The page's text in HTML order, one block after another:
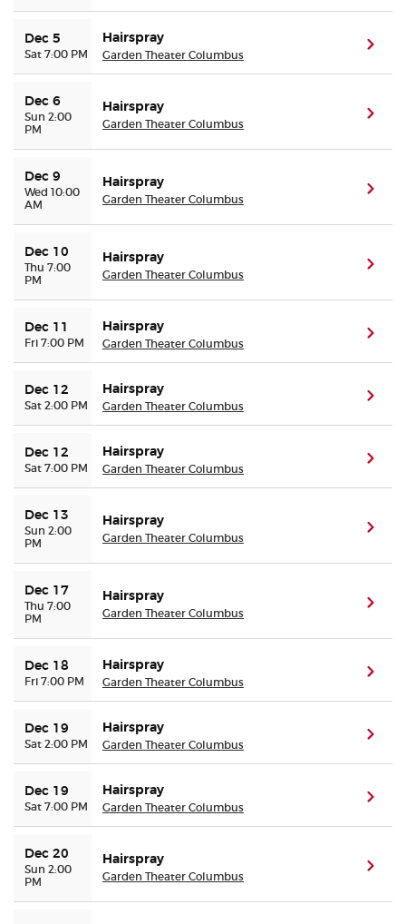
Dec 5
Sat 7:00 PM
Hairspray
Garden Theater Columbus
Dec 6
Sun 2:00
PM
Hairspray
Garden Theater Columbus
Dec 9
Wed 10:00
AM
Hairspray
Garden Theater Columbus
Dec 10
Thu 7:00
PM
Hairspray
Garden Theater Columbus
Dec 11
Fri 7:00 PM
Hairspray
Garden Theater Columbus
Dec 12
Sat 2:00 PM
Hairspray
Garden Theater Columbus
Dec 12
Sat 7:00 PM
Hairspray
Garden Theater Columbus
Dec 13
Sun 2:00
PM
Hairspray
Garden Theater Columbus
Dec 17
Thu 7:00
PM
Hairspray
Garden Theater Columbus
Dec 18
Fri 7:00 PM
Hairspray
Garden Theater Columbus
Dec 19
Sat 2:00 PM
Hairspray
Garden Theater Columbus
Dec 19
Sat 7:00 PM
Hairspray
Garden Theater Columbus
Dec 20
Sun 2:00
PM
Hairspray
Garden Theater Columbus